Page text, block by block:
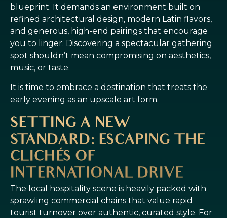
blueprint. It demands an environment built on
refined architectural design, modern Latin flavors,
and generous, high-end pairings that encourage
you to linger. Discovering a spectacular gathering
spot shouldn’t mean compromising on aesthetics,
music, or taste.
It is time to embrace a destination that treats the
early evening as an upscale art form.
SETTING A NEW
STANDARD: ESCAPING THE
CLICHÉS OF
INTERNATIONAL DRIVE
The local hospitality scene is heavily packed with
sprawling commercial chains that value rapid
tourist turnover over authentic, curated style. For